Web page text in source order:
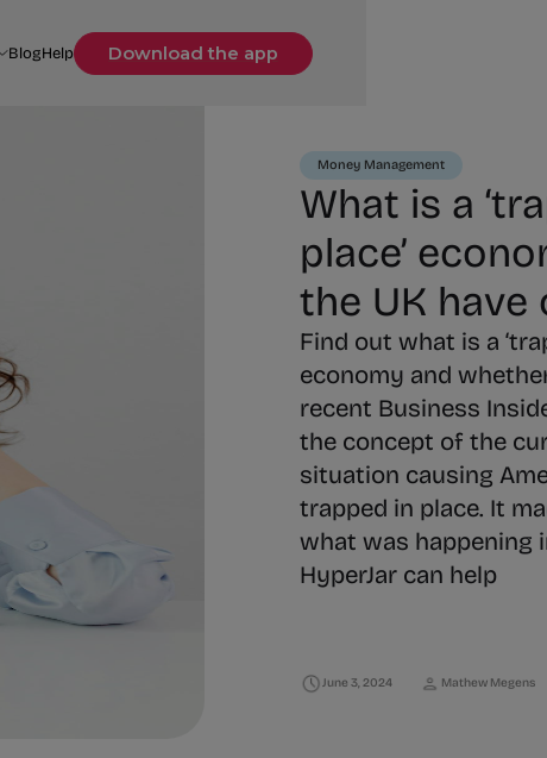
BlogHelp Download the app
Money Management
What is a
place’
the UK have
Find out what is a
economy and
recent Business
the concept of the
situation causing
trapped in place. It
what was happening
HyperJar can help
June 3, 2024 Mathew Megens